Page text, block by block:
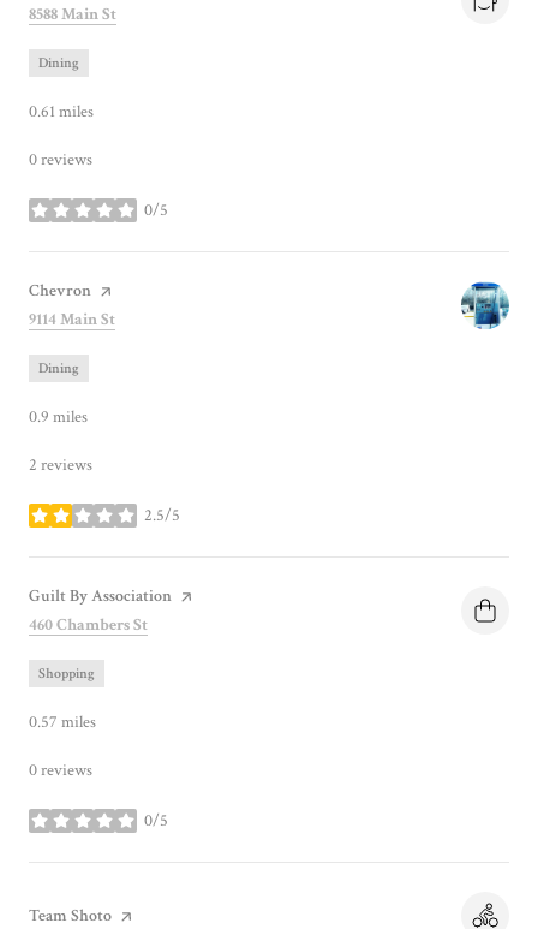
Search
8588 Main St
Dining
0.61 miles
0 reviews
0/5
stars
Visit the
Chevron page on Yelp
Search
9114 Main St
Dining
0.9 miles
2 reviews
2.5/5
stars
Visit the
Guilt By Association page on Yelp
Search
460 Chambers St
Shopping
0.57 miles
0 reviews
0/5
stars
Visit the
Team Shoto page on Yelp